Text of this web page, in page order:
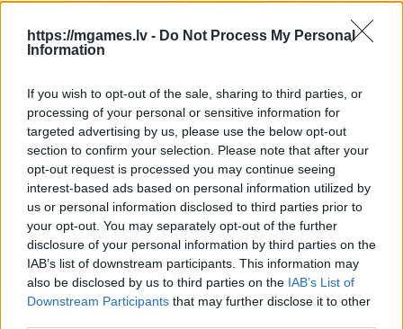
https://mgames.lv - Do Not Process My Personal
Information
If you wish to opt-out of the sale, sharing to third parties, or
processing of your personal or sensitive information for
targeted advertising by us, please use the below opt-out
section to confirm your selection. Please note that after your
opt-out request is processed you may continue seeing
interest-based ads based on personal information utilized by
us or personal information disclosed to third parties prior to
your opt-out. You may separately opt-out of the further
disclosure of your personal information by third parties on the
IAB’s list of downstream participants. This information may
also be disclosed by us to third parties on the IAB’s List of
Downstream Participants that may further disclose it to other
- sameklē vienādas saldumu kārtis.
Bīdāmā Puzzle